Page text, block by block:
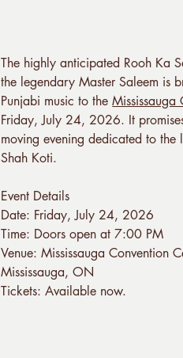
The highly anticipated Rooh Ka
the legendary Master Saleem is
Punjabi music to theMississauga
Friday, July 24, 2026. It
moving evening dedicated to the
Shah Koti.
Event Details
Date: Friday, July 24, 2026
Time: Doors open at 7:00 PM
Venue: Mississauga Convention
Mississauga, ON
Tickets: Available now.